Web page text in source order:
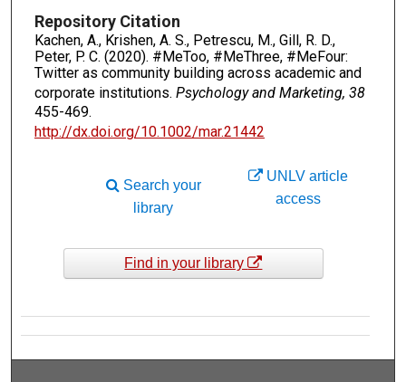
Repository Citation
Kachen, A., Krishen, A. S., Petrescu, M., Gill, R. D.,
Peter, P. C. (2020). #MeToo, #MeThree, #MeFour:
Twitter as community building across academic and
corporate institutions. Psychology and Marketing, 38
455-469.
http://dx.doi.org/10.1002/mar.21442
UNLV article
access
Search your
library
Find in your library